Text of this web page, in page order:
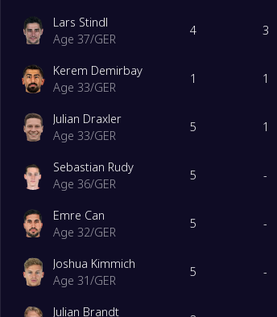
Lars Stindl
Age 37/GER
4 3
Kerem Demirbay
Age 33/GER
1 1
Julian Draxler
Age 33/GER
5 1
Sebastian Rudy
Age 36/GER
5 -
Emre Can
Age 32/GER
5 -
Joshua Kimmich
Age 31/GER
5 -
Julian Brandt